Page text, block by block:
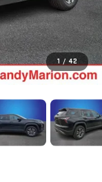
1 / 42